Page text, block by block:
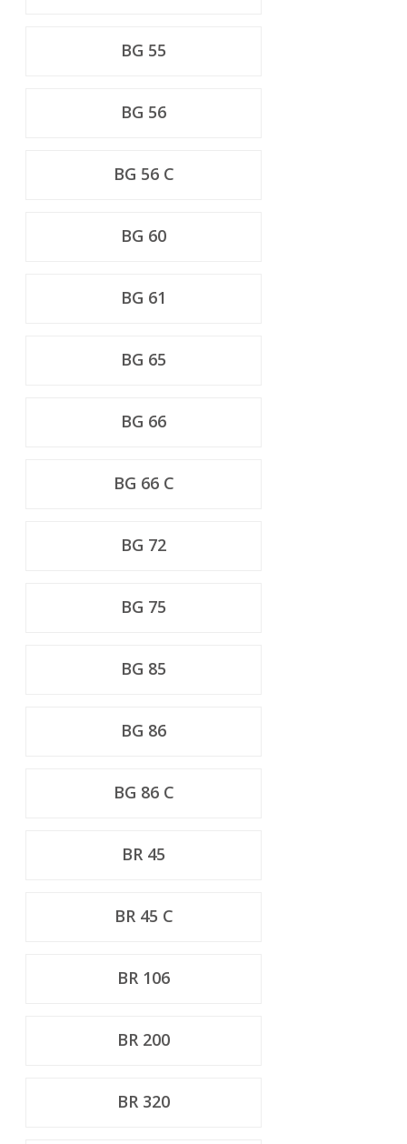
BG 55
BG 56
BG 56 C
BG 60
BG 61
BG 65
BG 66
BG 66 C
BG 72
BG 75
BG 85
BG 86
BG 86 C
BR 45
BR 45 C
BR 106
BR 200
BR 320